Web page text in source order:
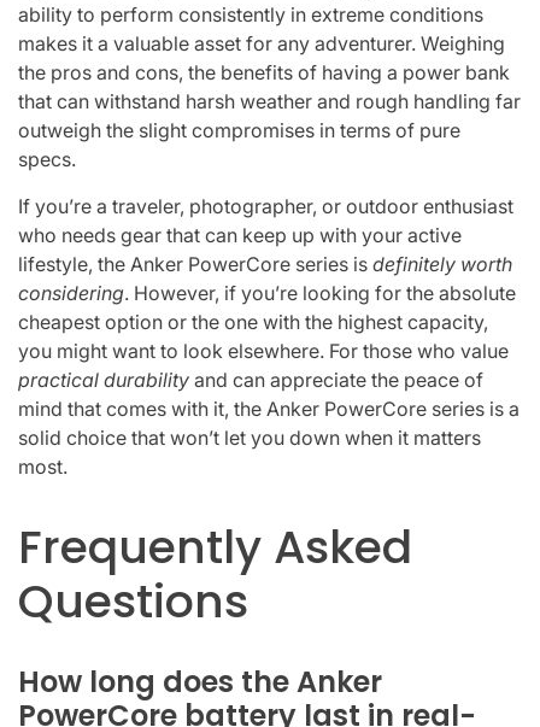
ability to perform consistently in extreme conditions
makes it a valuable asset for any adventurer. Weighing
the pros and cons, the benefits of having a power bank
that can withstand harsh weather and rough handling far
outweigh the slight compromises in terms of pure
specs.
If you’re a traveler, photographer, or outdoor enthusiast
who needs gear that can keep up with your active
lifestyle, the Anker PowerCore series is definitely worth
considering. However, if you’re looking for the absolute
cheapest option or the one with the highest capacity,
you might want to look elsewhere. For those who value
practical durability and can appreciate the peace of
mind that comes with it, the Anker PowerCore series is a
solid choice that won’t let you down when it matters
most.
Frequently Asked
Questions
How long does the Anker
PowerCore battery last in real-